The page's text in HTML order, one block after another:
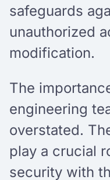
safeguards
unauthorized
modification.
The
engineering
overstated.
play a crucial
security with